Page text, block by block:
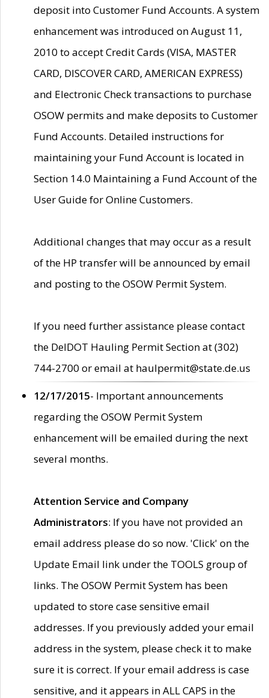
deposit into Customer Fund Accounts. A system
enhancement was introduced on August 11,
2010 to accept Credit Cards (VISA, MASTER
CARD, DISCOVER CARD, AMERICAN EXPRESS)
and Electronic Check transactions to purchase
OSOW permits and make deposits to Customer
Fund Accounts. Detailed instructions for
maintaining your Fund Account is located in
Section 14.0 Maintaining a Fund Account of the
User Guide for Online Customers.
Additional changes that may occur as a result
of the HP transfer will be announced by email
and posting to the OSOW Permit System.
If you need further assistance please contact
the DelDOT Hauling Permit Section at (302)
744-2700 or email at haulpermit@state.de.us
12/17/2015- Important announcements
regarding the OSOW Permit System
enhancement will be emailed during the next
several months.
Attention Service and Company
Administrators: If you have not provided an
email address please do so now. 'Click' on the
Update Email link under the TOOLS group of
links. The OSOW Permit System has been
updated to store case sensitive email
addresses. If you previously added your email
address in the system, please check it to make
sure it is correct. If your email address is case
sensitive, and it appears in ALL CAPS in the